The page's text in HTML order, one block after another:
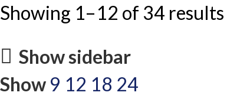
Showing 1–12 of 34 results
Show sidebar
Show 9 12 18 24